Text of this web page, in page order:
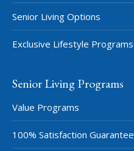
Senior Living Options
Exclusive Lifestyle Programs
Senior Living Programs
Value Programs
100% Satisfaction Guarantee